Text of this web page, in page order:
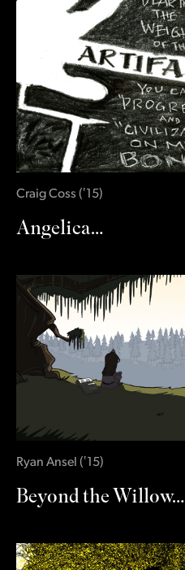
Craig Coss (‛15)
Angelica…
Ryan Ansel (‛15)
Beyond the Willow…